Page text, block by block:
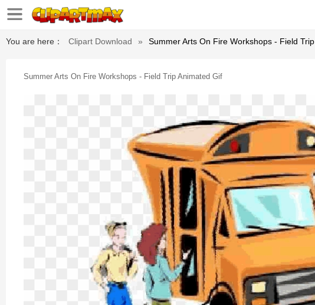
You are here： Clipart Download » Summer Arts On Fire Workshops - Field
Summer Arts On Fire Workshops - Field Trip Animated Gif